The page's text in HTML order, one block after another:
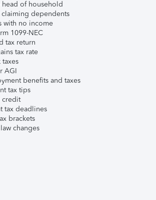
of household
claiming dependents
with no income
1099-NEC
tax return
tax rate
taxes
AGI
benefits and taxes
tax tips
credit
tax deadlines
brackets
changes